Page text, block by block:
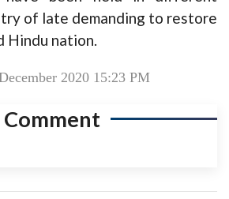
of late demanding to restore
Hindu nation.
2020 15:23 PM
Comment